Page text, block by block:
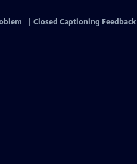
Closed Captioning Feedback